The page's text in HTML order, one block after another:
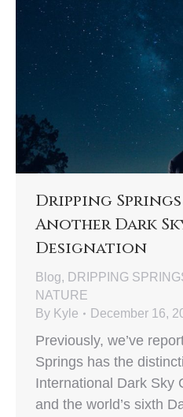
Dripping
Another Dark
Designation
Blog, DRIPPING
NATURE
By Kyle December 16,
Previously, we’ve
Springs has the
International Dark Sky
and the world’s sixth